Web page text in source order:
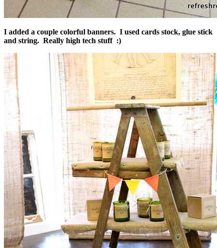
I added a couple colorful banners. I used cards stock, glue stick
and string. Really high tech stuff :)